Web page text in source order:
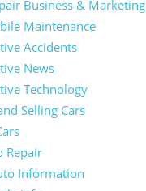
Business & Marketing
Maintenance
Accidents
News
Technology
Selling Cars
Repair
Information